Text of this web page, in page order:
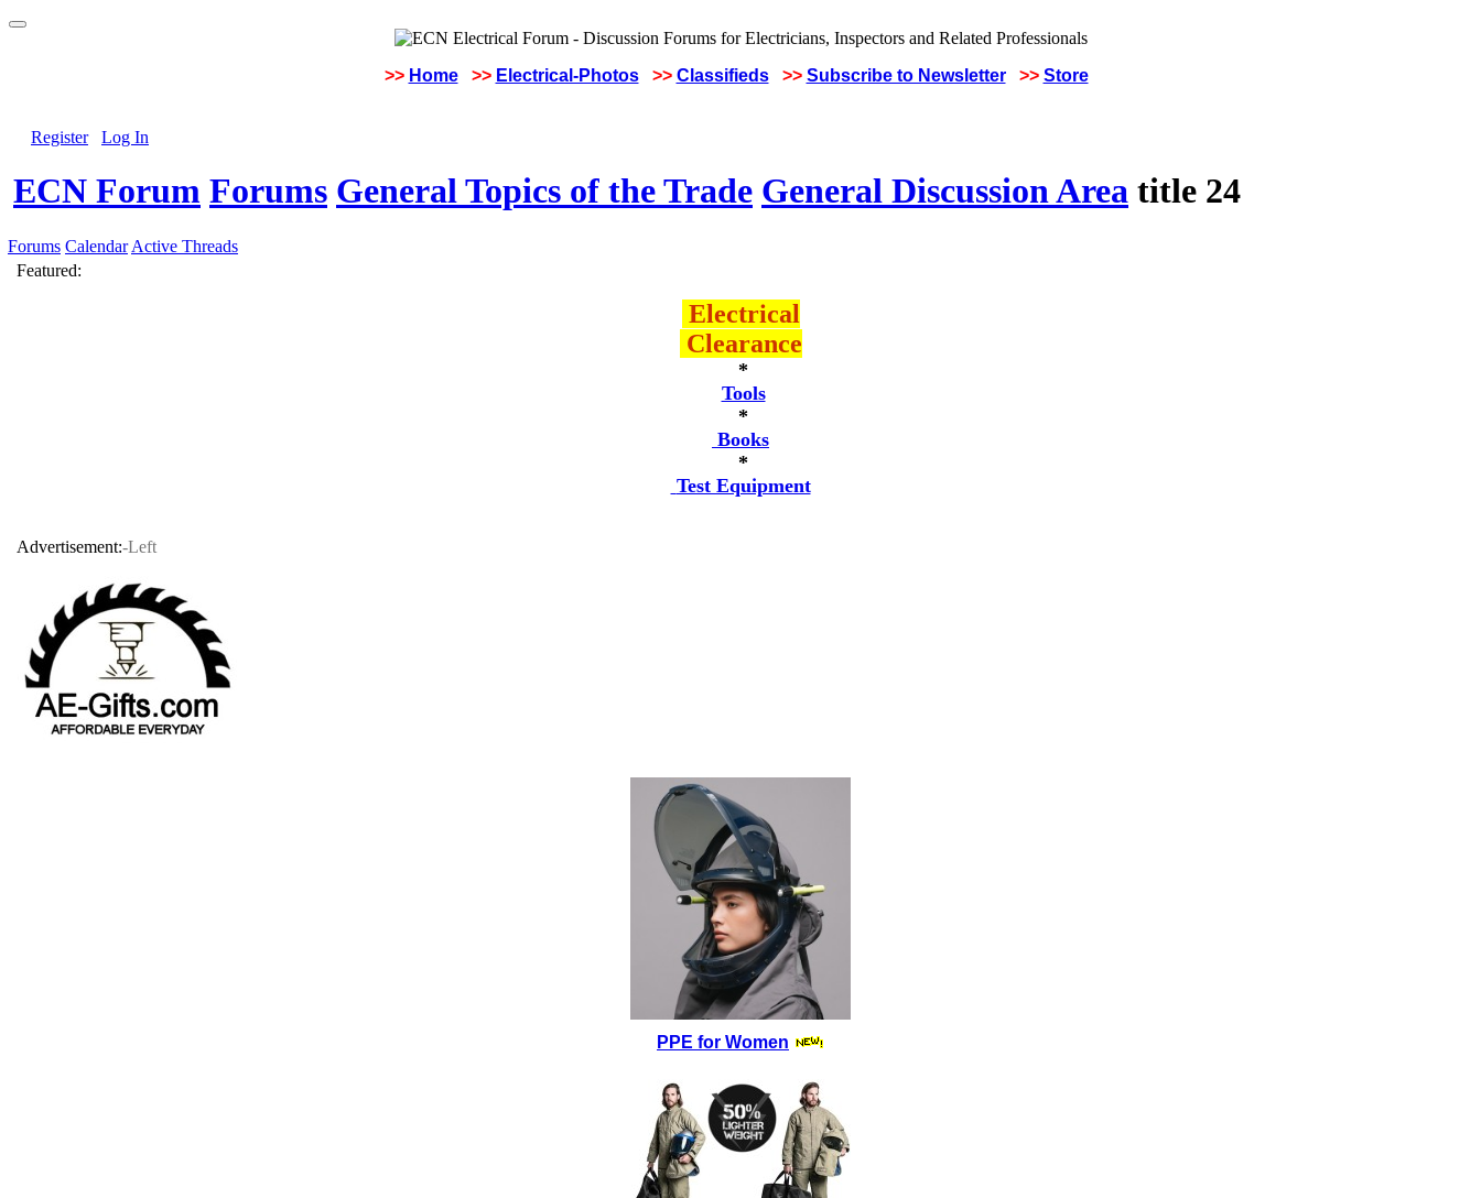
>> Home >> Electrical-Photos >> Classifieds >> Subscribe to Newsletter >> Store
Register Log In
ECN Forum Forums General Topics of the Trade General Discussion Area title 24
Forums Calendar Active Threads
Featured:
Electrical
Clearance
*
Tools
*
Books
*
Test Equipment
Advertisement:-Left
PPE for Women